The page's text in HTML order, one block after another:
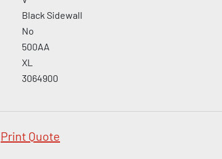
Black Sidewall
No
500AA
XL
3064900
Print Quote